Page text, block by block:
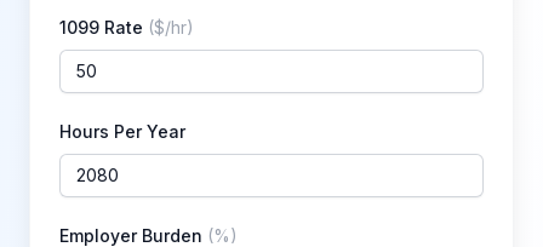
1099 Rate ($/hr)
Hours Per Year
Employer Burden (%)